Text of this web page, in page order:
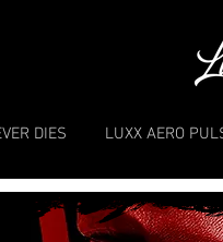
DIES LUXX AERO